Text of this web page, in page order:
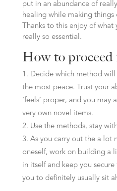
put in an abundance of
healing while making things
Thanks to this enjoy of
really so essential.
How to
Decide which method
the most peace. Trust your
‘feels’ proper, and you may
very own novel items.
Use the methods, stay
As you carry out the a lot
oneself, work on building a
in itself and keep you
you to definitely usually sit